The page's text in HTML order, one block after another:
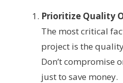
Prioritize Quality
The most critical
project is the
Don’t compromise
just to save money.